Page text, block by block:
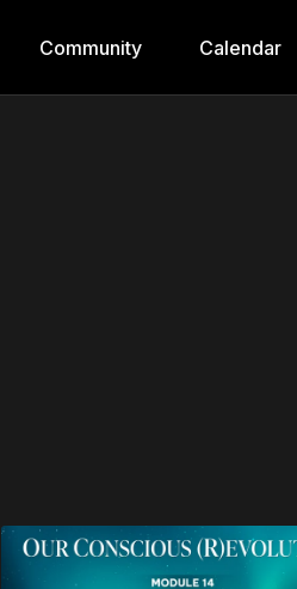
Community Calendar